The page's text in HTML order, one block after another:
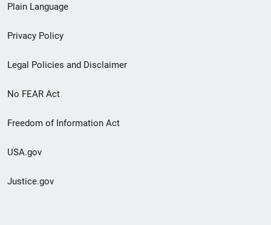
menu
Plain Language
Privacy Policy
Legal Policies and Disclaimer
No FEAR Act
Freedom of Information Act
USA.gov
Justice.gov